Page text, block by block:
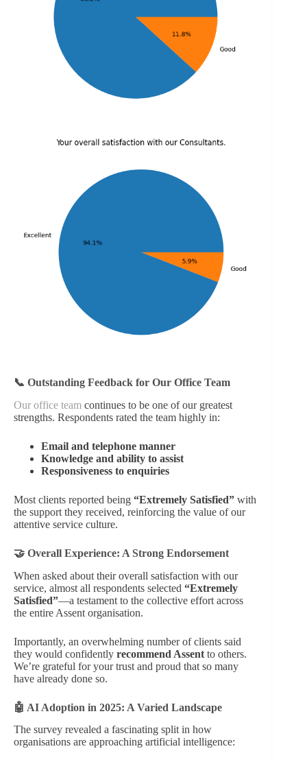
📞 Outstanding Feedback for Our Office Team
Our office team continues to be one of our greatest
strengths. Respondents rated the team highly in:
Email and telephone manner
Knowledge and ability to assist
Responsiveness to enquiries
Most clients reported being “Extremely Satisfied” with
the support they received, reinforcing the value of our
attentive service culture.
🤝 Overall Experience: A Strong Endorsement
When asked about their overall satisfaction with our
service, almost all respondents selected “Extremely
Satisfied”—a testament to the collective effort across
the entire Assent organisation.
Importantly, an overwhelming number of clients said
they would confidently recommend Assent to others.
We’re grateful for your trust and proud that so many
have already done so.
🤖 AI Adoption in 2025: A Varied Landscape
The survey revealed a fascinating split in how
organisations are approaching artificial intelligence: